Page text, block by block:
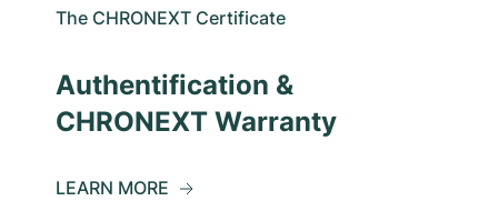
The CHRONEXT Certificate
Authentification &
CHRONEXT Warranty
LEARN MORE